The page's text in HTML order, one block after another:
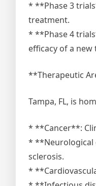
* **Phase 3
treatment.
* **Phase 4
efficacy of a
**Therapeutic
Tampa, FL, is
* **Cancer**:
* **Neurological
sclerosis.
*